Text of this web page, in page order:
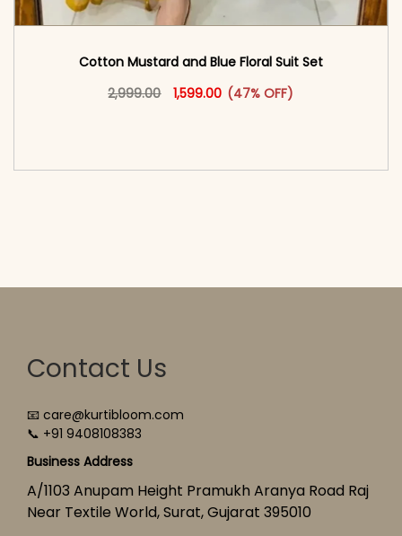
Cotton Mustard and Blue Floral Suit Set
2,999.00
Original price was: ₹2,999.00.
1,599.00 Current price is: ₹1,599.00.
(47% OFF)
This product has multiple
Contact Us
📧 care@kurtibloom.com
📞 +91 9408108383
Business Address
A/1103 Anupam Height Pramukh Aranya Road Raj
Near Textile World, Surat, Gujarat 395010